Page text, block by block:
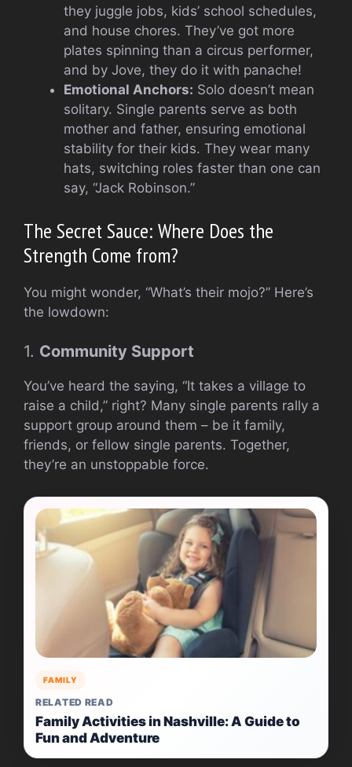
they juggle jobs, kids’ school schedules,
and house chores. They’ve got more
plates spinning than a circus performer,
and by Jove, they do it with panache!
Emotional Anchors: Solo doesn’t mean
solitary. Single parents serve as both
mother and father, ensuring emotional
stability for their kids. They wear many
hats, switching roles faster than one can
say, “Jack Robinson.”
The Secret Sauce: Where Does the
Strength Come from?
You might wonder, “What’s their mojo?” Here’s
the lowdown:
1. Community Support
You’ve heard the saying, “It takes a village to
raise a child,” right? Many single parents rally a
support group around them – be it family,
friends, or fellow single parents. Together,
they’re an unstoppable force.
FAMILY
RELATED READ
Family Activities in Nashville: A Guide to
Fun and Adventure